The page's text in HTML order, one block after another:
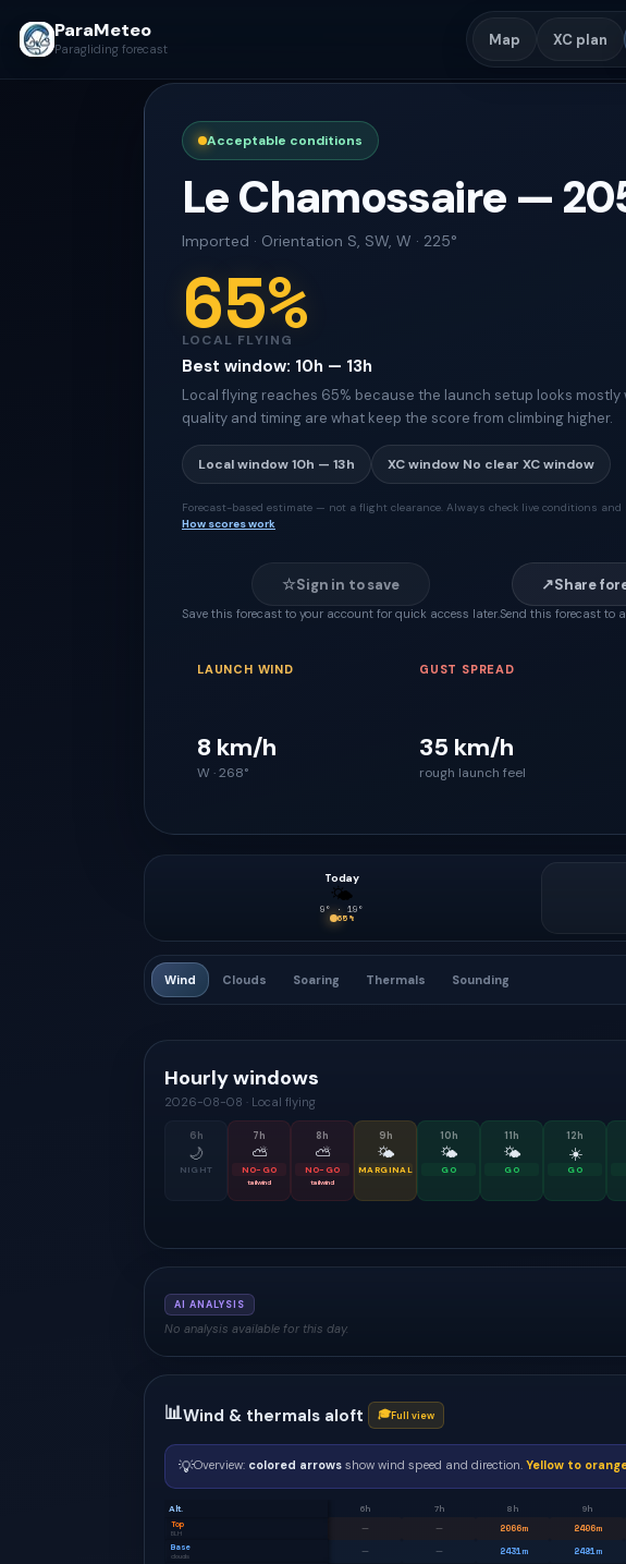
ParaMeteo
Paragliding forecast
Map XC plan
Acceptable conditions
Le Chamossaire —
Imported · Orientation S, SW, W · 225°
65%
LOCAL FLYING
Best window: 10h — 13h
Local flying reaches 65% because the launch setup looks mostly
quality and timing are what keep the score from climbing higher.
Local window10h — 13h XC window No clear XC window
Forecast-based estimate — not a flight clearance. Always check live conditions and
How scores work
☆Sign in to save
Save this forecast to your account for quick access later.
↗Share
Send this forecast to
LAUNCH WIND
8 km/h
W · 268°
GUST SPREAD
35 km/h
rough launch feel
Today
🌤
9° · 19°
65%
Wind Clouds Soaring Thermals Sounding
Hourly windows
2026-08-08 · Local flying
6h
🌙
NIGHT
7h
⛅
NO-GO
tailwind
8h
⛅
NO-GO
tailwind
9h
🌤
MARGINAL
10h
🌤
GO
11h
🌤
GO
12h
☀️
GO
AI ANALYSIS
No analysis available for this day.
📊Wind & thermals aloft 🎓Full view
💡Overview: colored arrows show wind speed and direction. Yellow to
Alt. 6h 7h 8h 9h
Top
BLH — — 2066m 2406m
Base
clouds — — 2431m 2481m